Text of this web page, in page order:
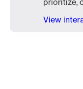
prioritize,
View